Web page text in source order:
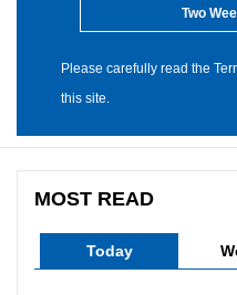
Two
Please carefully read the
this site.
MOST READ
Today